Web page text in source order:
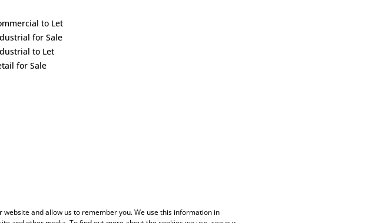
to Let
for Sale
to Let
for Sale
and allow us to remember you. We use this information in